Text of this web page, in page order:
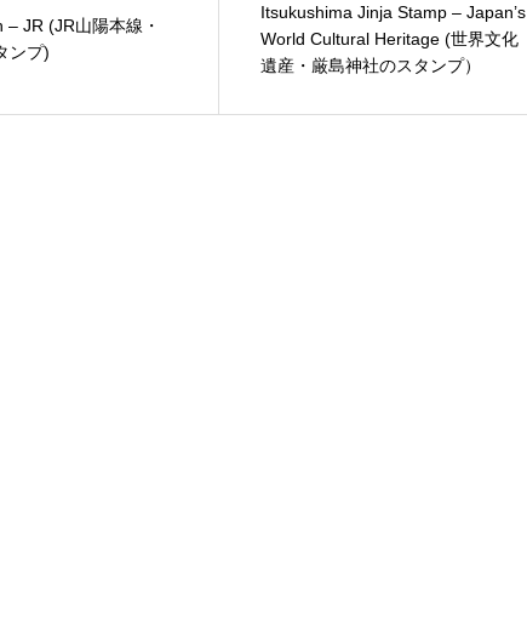
– JR (JR山陽本線・
ンプ)
Itsukushima Jinja Stamp – Japan’s
World Cultural Heritage (世界文化
遺産・厳島神社のスタンプ）